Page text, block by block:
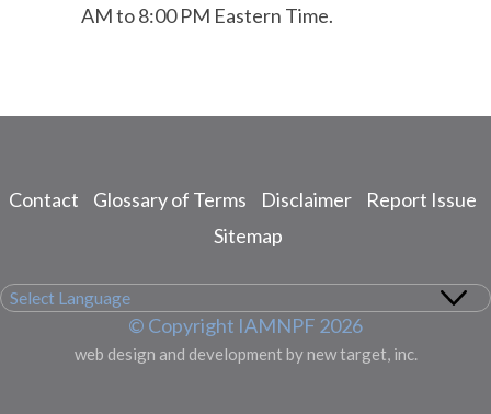
AM to 8:00 PM Eastern Time.
Footer
Contact Glossary of Terms Disclaimer
Report Issue
Sitemap
© Copyright IAMNPF 2026
web design and development by new target, inc.